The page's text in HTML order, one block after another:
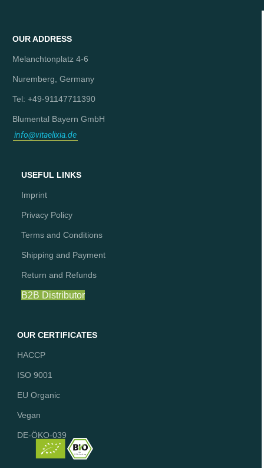
OUR ADDRESS
Melanchtonplatz 4-6
Nuremberg, Germany
Tel: +49-91147711390
Blumental Bayern GmbH
info@vitaelixia.de
USEFUL LINKS
Imprint
Privacy Policy
Terms and Conditions
Shipping and Payment
Return and Refunds
B2B Distributor
OUR CERTIFICATES
HACCP
ISO 9001
EU Organic
Vegan
DE-ÖKO-039